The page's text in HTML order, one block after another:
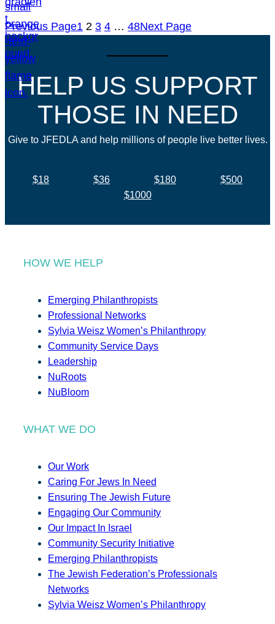
Previous Page1 2 3 4 … 48Next Page
HELP US SUPPORT
THOSE IN NEED
Give to JFEDLA and help millions of people live better lives.
$18 $36 $180
$500
$1000
HOW WE HELP
Emerging Philanthropists
Professional Networks
Sylvia Weisz Women’s Philanthropy
Community Service Days
Leadership
NuRoots
NuBloom
WHAT WE DO
Our Work
Caring For Jews In Need
Ensuring The Jewish Future
Engaging Our Community
Our Impact In Israel
Community Security Initiative
Emerging Philanthropists
The Jewish Federation’s Professionals
Networks
Sylvia Weisz Women’s Philanthropy